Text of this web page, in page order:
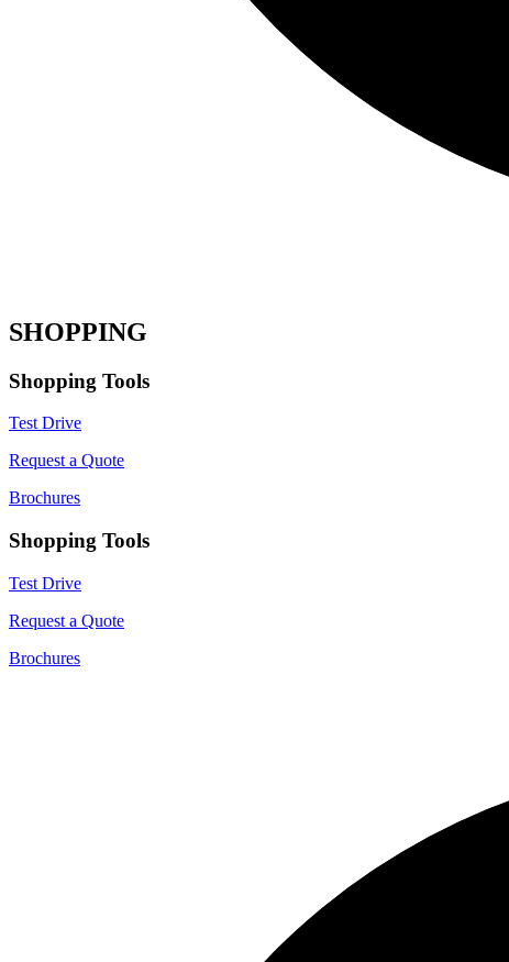
SHOPPING
Shopping Tools
Test Drive
Request a Quote
Brochures
Shopping Tools
Test Drive
Request a Quote
Brochures